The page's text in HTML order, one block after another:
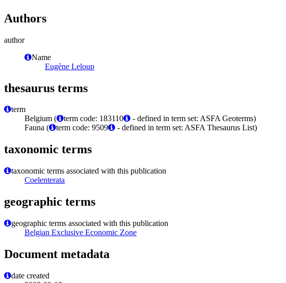
Authors
author
Name
Eugène Leloup
thesaurus terms
term
Belgium (
term code: 183110
- defined in term set: ASFA Geoterms)
Fauna (
term code: 9509 - defined in term set: ASFA Thesaurus List)
taxonomic terms
taxonomic terms associated with this publication
Coelenterata
geographic terms
geographic terms associated with this publication
Belgian Exclusive Economic Zone
Document metadata
date created